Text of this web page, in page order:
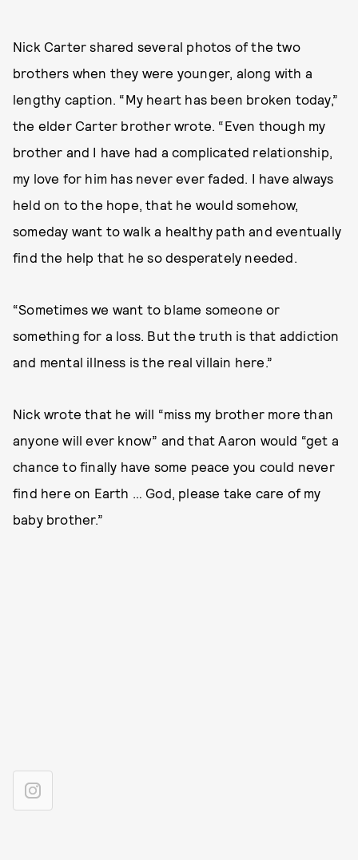
Nick Carter shared several photos of the two
brothers when they were younger, along with a
lengthy caption. “My heart has been broken today,”
the elder Carter brother wrote. “Even though my
brother and I have had a complicated relationship,
my love for him has never ever faded. I have always
held on to the hope, that he would somehow,
someday want to walk a healthy path and eventually
find the help that he so desperately needed.
“Sometimes we want to blame someone or
something for a loss. But the truth is that addiction
and mental illness is the real villain here.”
Nick wrote that he will “miss my brother more than
anyone will ever know” and that Aaron would “get a
chance to finally have some peace you could never
find here on Earth … God, please take care of my
baby brother.”